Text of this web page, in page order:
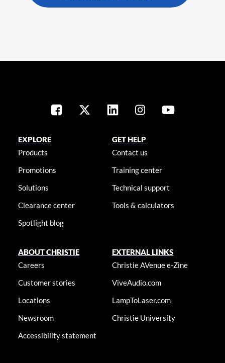
EXPLORE
Products
Promotions
Solutions
Clearance center
Spotlight blog
GET HELP
Contact us
Training center
Technical support
Tools & calculators
ABOUT CHRISTIE
Careers
Customer stories
Locations
Newsroom
Accessibility statement
EXTERNAL LINKS
Christie AVenue e-Zine
ViveAudio.com
LampToLaser.com
Christie University